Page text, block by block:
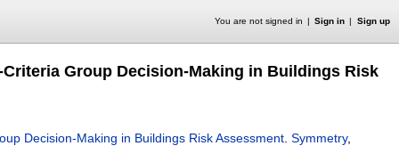
You are not signed in Sign in Sign up
Group Decision-Making in Buildings Risk
Decision-Making in Buildings Risk Assessment Symmetry,